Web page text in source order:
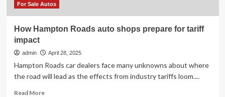
For Sale Autos
How Hampton Roads auto shops prepare for tariff
impact
admin April 28, 2025
Hampton Roads car dealers face many unknowns about where
the road will lead as the effects from industry tariffs loom....
Read MoreRead